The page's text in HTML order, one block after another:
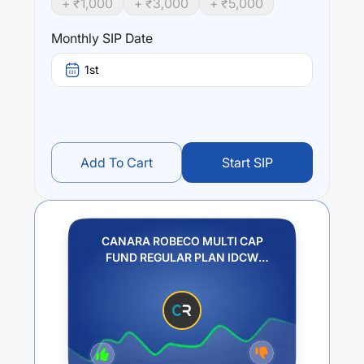
Performance:
IDCW REINVESTMENTtrailing returns over different
times are0.59% (1 year),10.55% (3 year) and0% (5
year). The average annual return of this fund stands at
+ ₹1,000 + ₹3,000 + ₹5,000
Monthly SIP Date
1st
Add To Cart Start SIP
CANARA ROBECO MULTI CAP
FUND REGULAR PLAN IDCW